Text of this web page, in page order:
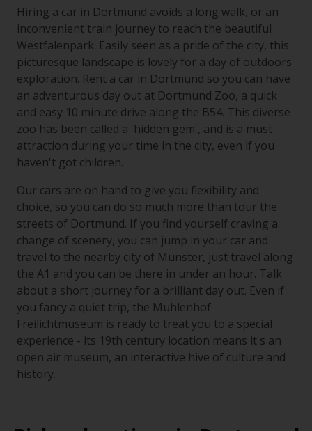
Hiring a car in Dortmund avoids a long walk, or an
inconvenient train journey to reach the beautiful
Westfalenpark. Easily seen as a pride of the city, this
picturesque landscape is lovely for a day of outdoors
exploration. Rent a car in Dortmund so you can have
an adventurous day out at Dortmund Zoo, a quick
and easy 10 minute drive along the B54. This diverse
zoo has been called a 'hidden gem', and is a must
attraction during your time in the city, even if you
haven't got children.
Our cars are on hand to give you flexibility and
choice, so you can do so much more than tour the
streets of Dortmund. If you find yourself craving a
change of scenery, you can jump in your car and
travel to the nearby city of Münster, just travel along
the A1 and you can be there in under an hour. Talk
about a short journey for a brilliant day out. Even if
you fancy a quiet trip, the Muhlenhof
Freilichtmuseum is ready to treat you to a special
experience - its 19th century location means it's an
open air museum, an interactive hive of culture and
history.